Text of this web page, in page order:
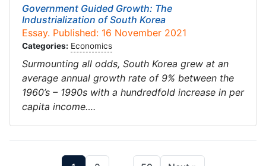
Government Guided Growth: The
Industrialization of South Korea
Essay. Published: 16 November 2021
Categories: Economics
Surmounting all odds, South Korea grew at an
average annual growth rate of 9% between the
1960’s – 1990s with a hundredfold increase in per
capita income….